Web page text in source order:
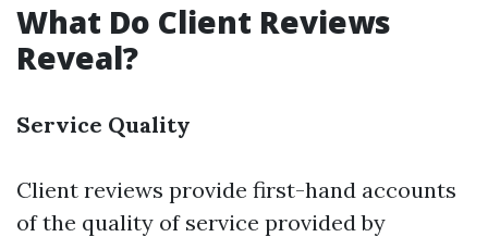
What Do Client Reviews
Reveal?
Service Quality
Client reviews provide first-hand accounts
of the quality of service provided by